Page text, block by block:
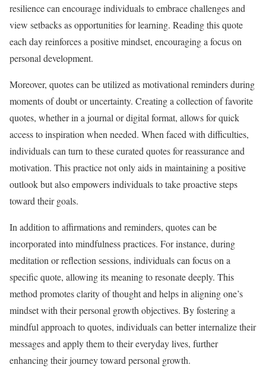
resilience can encourage individuals to embrace challenges and
view setbacks as opportunities for learning. Reading this quote
each day reinforces a positive mindset, encouraging a focus on
personal development.
Moreover, quotes can be utilized as motivational reminders during
moments of doubt or uncertainty. Creating a collection of favorite
quotes, whether in a journal or digital format, allows for quick
access to inspiration when needed. When faced with difficulties,
individuals can turn to these curated quotes for reassurance and
motivation. This practice not only aids in maintaining a positive
outlook but also empowers individuals to take proactive steps
toward their goals.
In addition to affirmations and reminders, quotes can be
incorporated into mindfulness practices. For instance, during
meditation or reflection sessions, individuals can focus on a
specific quote, allowing its meaning to resonate deeply. This
method promotes clarity of thought and helps in aligning one’s
mindset with their personal growth objectives. By fostering a
mindful approach to quotes, individuals can better internalize their
messages and apply them to their everyday lives, further
enhancing their journey toward personal growth.